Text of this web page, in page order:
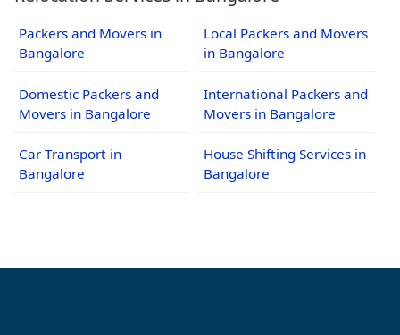
Packers and Movers in
Bangalore
Local Packers and Movers
in Bangalore
Domestic Packers and
Movers in Bangalore
International Packers and
Movers in Bangalore
Car Transport in
Bangalore
House Shifting Services in
Bangalore